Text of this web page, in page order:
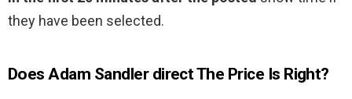
they have been selected.
Does Adam Sandler direct The Price Is Right?